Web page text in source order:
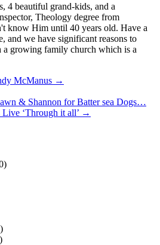
4 beautiful grand-kids, and a
Theology degree from
know Him until 40 years old. Have a
and we have significant reasons to
a growing family church which is a
McManus →
& Shannon for Batter sea Dogs…
‘Through it all’ →